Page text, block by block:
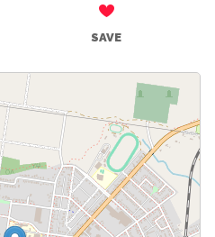
SAVE